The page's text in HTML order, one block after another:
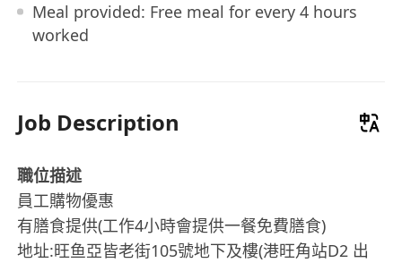
Meal provided: Free meal for every 4 hours
worked
Job Description
職位描述
員工購物優惠
有膳食提供(工作4小時會提供一餐免費膳食)
地址:旺鱼亞皆老街105號地下及樓(港旺角站D2 出